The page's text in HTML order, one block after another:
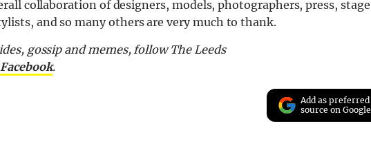
collaboration of designers, models, photographers, press, stage
and so many others are very much to thank.
gossip and memes, follow The Leeds
Facebook.
Add as preferred
source on Google